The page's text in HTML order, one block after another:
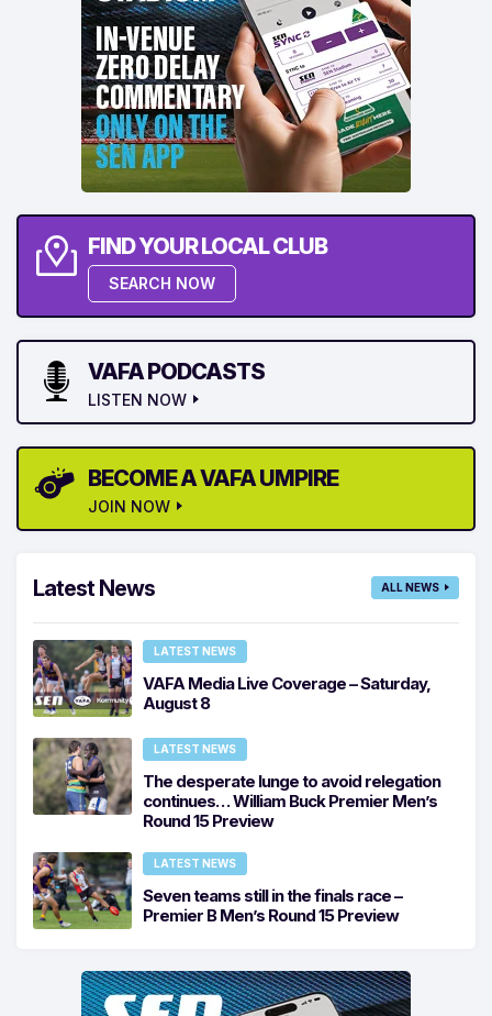
FIND YOUR LOCAL CLUB
SEARCH NOW
VAFA PODCASTS
LISTEN NOW
BECOME A VAFA UMPIRE
JOIN NOW
Latest News ALL NEWS
LATEST NEWS
VAFA Media Live Coverage – Saturday,
August 8
LATEST NEWS
The desperate lunge to avoid relegation
continues… William Buck Premier Men’s
Round 15 Preview
LATEST NEWS
Seven teams still in the finals race –
Premier B Men’s Round 15 Preview